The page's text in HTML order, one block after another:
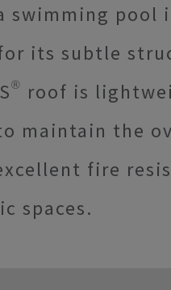
swimming pool
its subtle
roof is
maintain the
fire
spaces.